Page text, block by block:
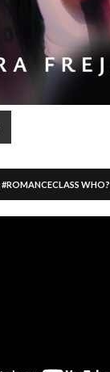
#ROMANCECLASS WHO?